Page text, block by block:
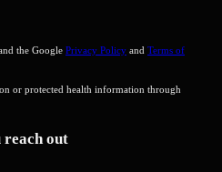
the Google Privacy Policy and Terms of
or protected health information through
reach out